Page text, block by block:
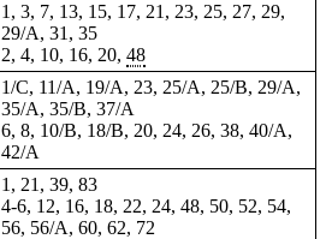
1, 3, 7, 13, 15, 17, 21, 23, 25, 27, 29,
29/A, 31, 35
2, 4, 10, 16, 20, 48
1/C, 11/A, 19/A, 23, 25/A, 25/B, 29/A,
35/A, 35/B, 37/A
6, 8, 10/B, 18/B, 20, 24, 26, 38, 40/A,
42/A
1, 21, 39, 83
4-6, 12, 16, 18, 22, 24, 48, 50, 52, 54,
56, 56/A, 60, 62, 72